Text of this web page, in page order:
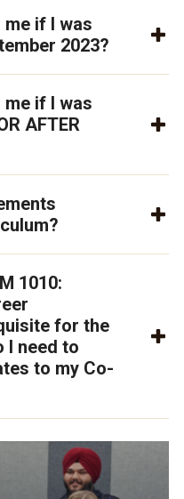
if I was
2023?
if I was
AFTER
1010:
for the
I need to
to my Co-